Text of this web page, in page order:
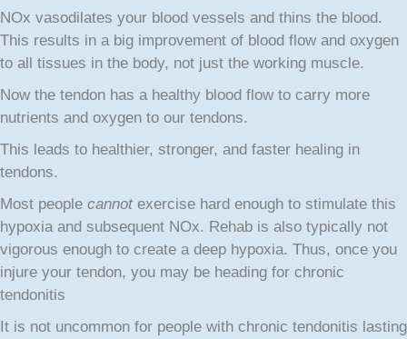
NOx vasodilates your blood vessels and thins the blood.
This results in a big improvement of blood flow and oxygen
to all tissues in the body, not just the working muscle.
Now the tendon has a healthy blood flow to carry more
nutrients and oxygen to our tendons.
This leads to healthier, stronger, and faster healing in
tendons.
Most people cannotexercise hard enough to stimulate this
hypoxia and subsequent NOx. Rehab is also typically not
vigorous enough to create a deep hypoxia. Thus, once you
injure your tendon, you may be heading for chronic
tendonitis
It is not uncommon for people with chronic tendonitis lasting